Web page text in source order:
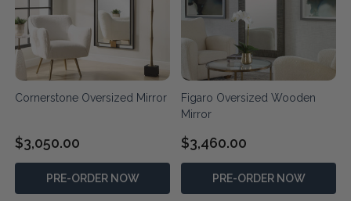
Cornerstone Oversized Mirror
$3,050.00
PRE-ORDER NOW
Figaro Oversized Wooden
Mirror
$3,460.00
PRE-ORDER NOW